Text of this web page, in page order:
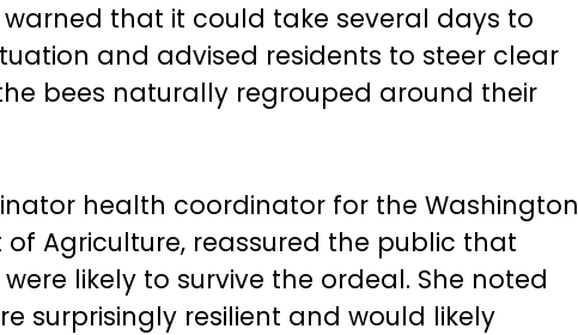
that it could take several days to
and advised residents to steer clear
bees naturally regrouped around their
health coordinator for the Washington
Agriculture, reassured the public that
likely to survive the ordeal. She noted
surprisingly resilient and would likely